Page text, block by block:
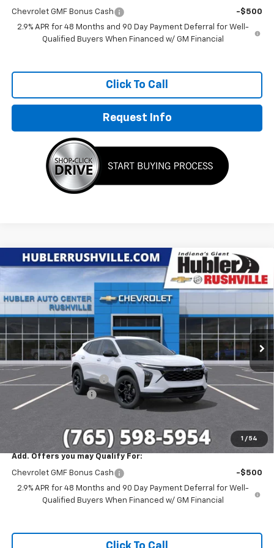
Chevrolet GMF Bonus Cash
-$500
2.9% APR for 48 Months and 90 Day Payment Deferral for Well-
Qualified Buyers When Financed w/ GM Financial
Click To Call
Request Info
1 / 54
New 2026Chevrolet TraxLT
VIN:KL77LHEP1TC214702 Stock:26284Model:1TU58
In Stock Ext. Int.
$1,698 $25,671
HUBLER PRICE
Less
MSRP: $27,120
GM Employee Discount
-$1,698
Documentation Fee
Sale Price: $25,671
Add. Offers you may Qualify For:
Chevrolet GMF Bonus Cash
-$500
2.9% APR for 48 Months and 90 Day Payment Deferral for Well-
Qualified Buyers When Financed w/ GM Financial
Compare Vehicle